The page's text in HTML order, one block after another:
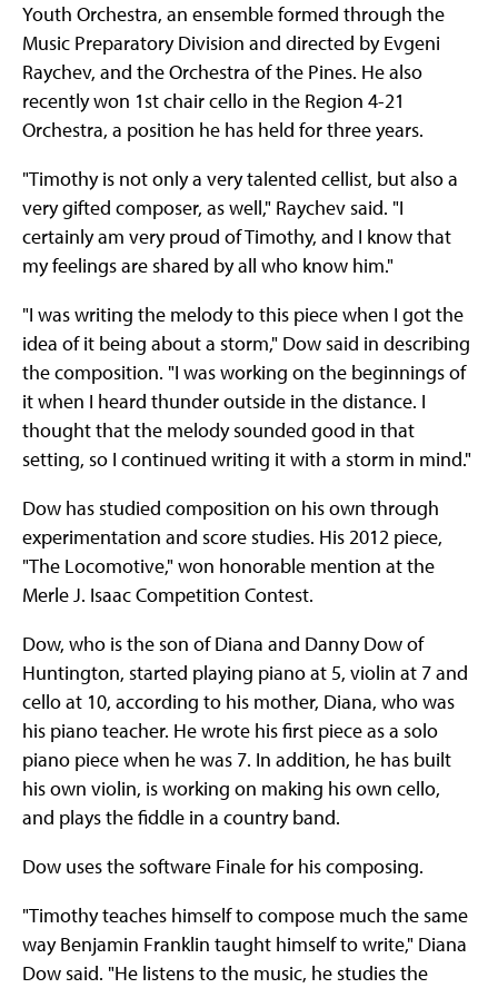
Youth Orchestra, an ensemble formed through the
Music Preparatory Division and directed by Evgeni
Raychev, and the Orchestra of the Pines. He also
recently won 1st chair cello in the Region 4-21
Orchestra, a position he has held for three years.
"Timothy is not only a very talented cellist, but also a
very gifted composer, as well," Raychev said. "I
certainly am very proud of Timothy, and I know that
my feelings are shared by all who know him."
"I was writing the melody to this piece when I got the
idea of it being about a storm," Dow said in describing
the composition. "I was working on the beginnings of
it when I heard thunder outside in the distance. I
thought that the melody sounded good in that
setting, so I continued writing it with a storm in mind."
Dow has studied composition on his own through
experimentation and score studies. His 2012 piece,
"The Locomotive," won honorable mention at the
Merle J. Isaac Competition Contest.
Dow, who is the son of Diana and Danny Dow of
Huntington, started playing piano at 5, violin at 7 and
cello at 10, according to his mother, Diana, who was
his piano teacher. He wrote his first piece as a solo
piano piece when he was 7. In addition, he has built
his own violin, is working on making his own cello,
and plays the fiddle in a country band.
Dow uses the software Finale for his composing.
"Timothy teaches himself to compose much the same
way Benjamin Franklin taught himself to write," Diana
Dow said. "He listens to the music, he studies the